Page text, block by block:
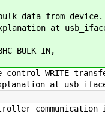
from device.
at
WRITE
at